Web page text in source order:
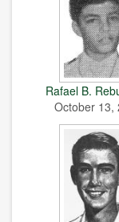
Rafael B.
October 13,